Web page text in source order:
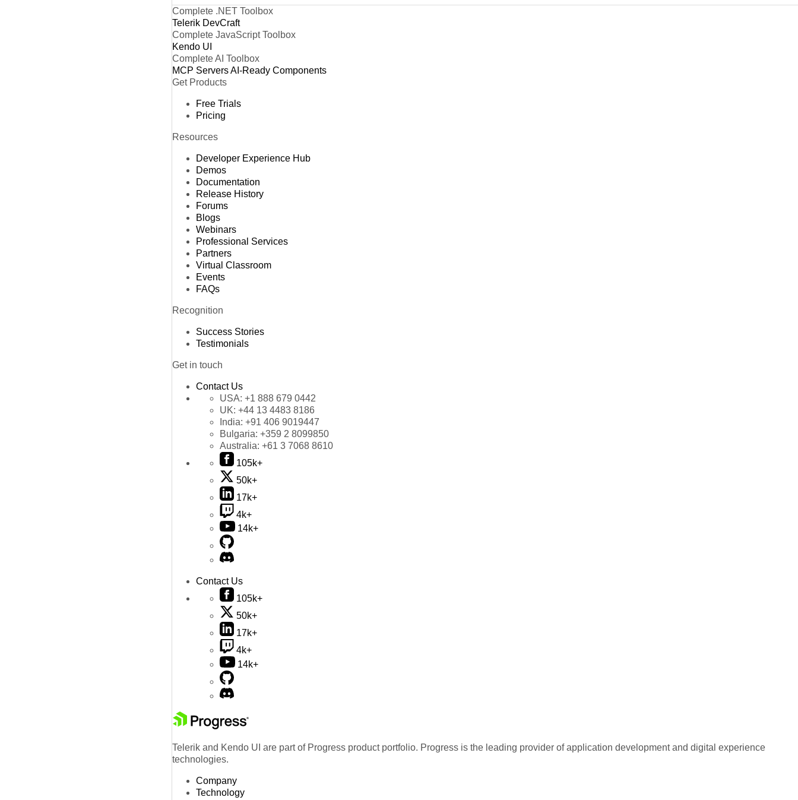
Complete .NET Toolbox
Telerik DevCraft
Complete JavaScript Toolbox
Kendo UI
Complete AI Toolbox
MCP ServersAI-Ready Components
Get Products
Free Trials
Pricing
Resources
Developer Experience Hub
Demos
Documentation
Release History
Forums
Blogs
Webinars
Professional Services
Partners
Virtual Classroom
Events
FAQs
Recognition
Success Stories
Testimonials
Get in touch
Contact Us
USA: +1 888 679 0442
UK: +44 13 4483 8186
India: +91 406 9019447
Bulgaria: +359 2 8099850
Australia: +61 3 7068 8610
105k+
50k+
17k+
4k+
14k+
Contact Us
105k+
50k+
17k+
4k+
14k+
Telerik and Kendo UI are part of Progress product portfolio. Progress is the leading provider of application development and digital experience
technologies.
Company
Technology